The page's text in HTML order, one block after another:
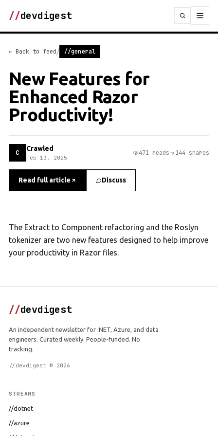
//devdigest
← Back to feed/ //general
New Features for
Enhanced Razor
Productivity!
C Crawled
Feb 13, 2025
471 reads 144 shares
Read full article Discuss
The Extract to Component refactoring and the Roslyn
tokenizer are two new features designed to help improve
your productivity in Razor files.
//devdigest
An independent newsletter for .NET, Azure, and data
engineers. Curated weekly. People-funded. No
tracking.
//devdigest © 2026
STREAMS
//dotnet
//azure